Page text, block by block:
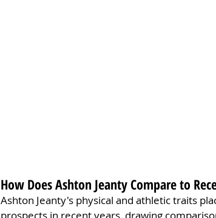
How Does Ashton Jeanty Compare to
Ashton Jeanty's physical and athletic traits
prospects in recent years, drawing